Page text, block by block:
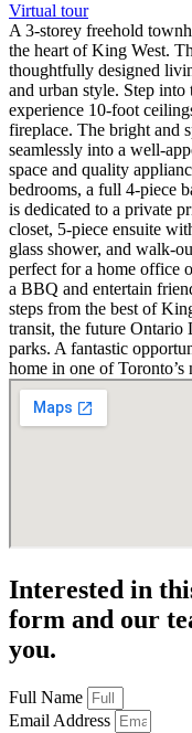
Virtual tour
A 3-storey freehold
the heart of King West.
thoughtfully designed
and urban style. Step
experience 10-foot
fireplace. The bright and
seamlessly into a well-
space and quality
bedrooms, a full 4-piece
is dedicated to a private
closet, 5-piece ensuite
glass shower, and walk-
perfect for a home office
a BBQ and entertain
steps from the best of
transit, the future Ontario
parks. A fantastic
home in one of
Interested in
form and our
you.
Full Name
Email Address